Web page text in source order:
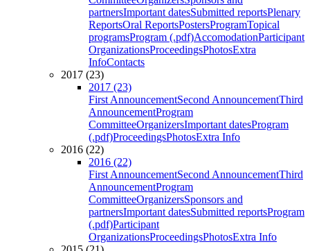
partnersImportant datesSubmitted reportsPlenary
ReportsOral ReportsPostersProgramTopical
programsProgram (.pdf)AccomodationParticipant
OrganizationsProceedingsPhotosExtra
InfoContacts
2017 (23)
2017 (23)
First AnnouncementSecond AnnouncementThird
AnnouncementProgram
CommitteeOrganizersImportant datesProgram
(.pdf)ProceedingsPhotosExtra Info
2016 (22)
2016 (22)
First AnnouncementSecond AnnouncementThird
AnnouncementProgram
CommitteeOrganizersSponsors and
partnersImportant datesSubmitted reportsProgram
(.pdf)Participant
OrganizationsProceedingsPhotosExtra Info